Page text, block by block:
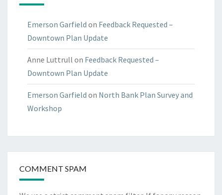
Emerson Garfield on Feedback Requested –
Downtown Plan Update
Anne Luttrull on Feedback Requested –
Downtown Plan Update
Emerson Garfield on North Bank Plan Survey and
Workshop
COMMENT SPAM